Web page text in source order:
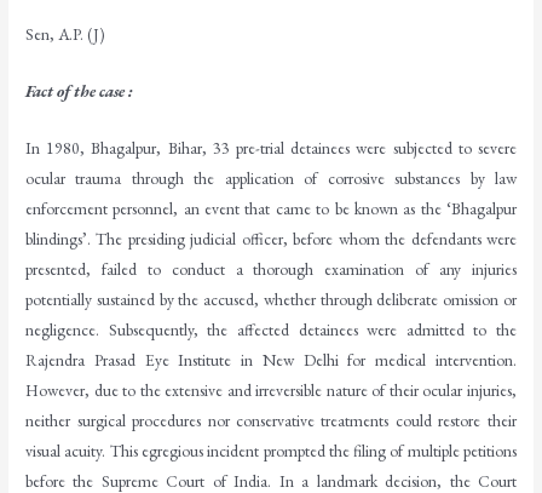
Sen, A.P. (J)
Fact of the case :
In 1980, Bhagalpur, Bihar, 33 pre-trial detainees were subjected to severe
ocular trauma through the application of corrosive substances by law
enforcement personnel, an event that came to be known as the ‘Bhagalpur
blindings’. The presiding judicial officer, before whom the defendants were
presented, failed to conduct a thorough examination of any injuries
potentially sustained by the accused, whether through deliberate omission or
negligence. Subsequently, the affected detainees were admitted to the
Rajendra Prasad Eye Institute in New Delhi for medical intervention.
However, due to the extensive and irreversible nature of their ocular injuries,
neither surgical procedures nor conservative treatments could restore their
visual acuity. This egregious incident prompted the filing of multiple petitions
before the Supreme Court of India. In a landmark decision, the Court